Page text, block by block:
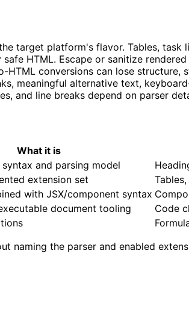
target platform's flavor. Tables,
HTML. Escape or sanitize
conversions can lose
meaningful alternative text,
and line breaks depend on parser
What it is
and parsing model
extension set
with JSX/component syntax
document tooling
Code
naming the parser and enabled